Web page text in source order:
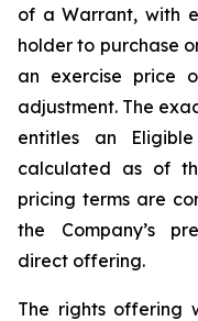
of a Warrant, with
holder to purchase
an exercise price
adjustment. The
entitles an
calculated as of
pricing terms are
the Company’s
direct offering.
The rights offering